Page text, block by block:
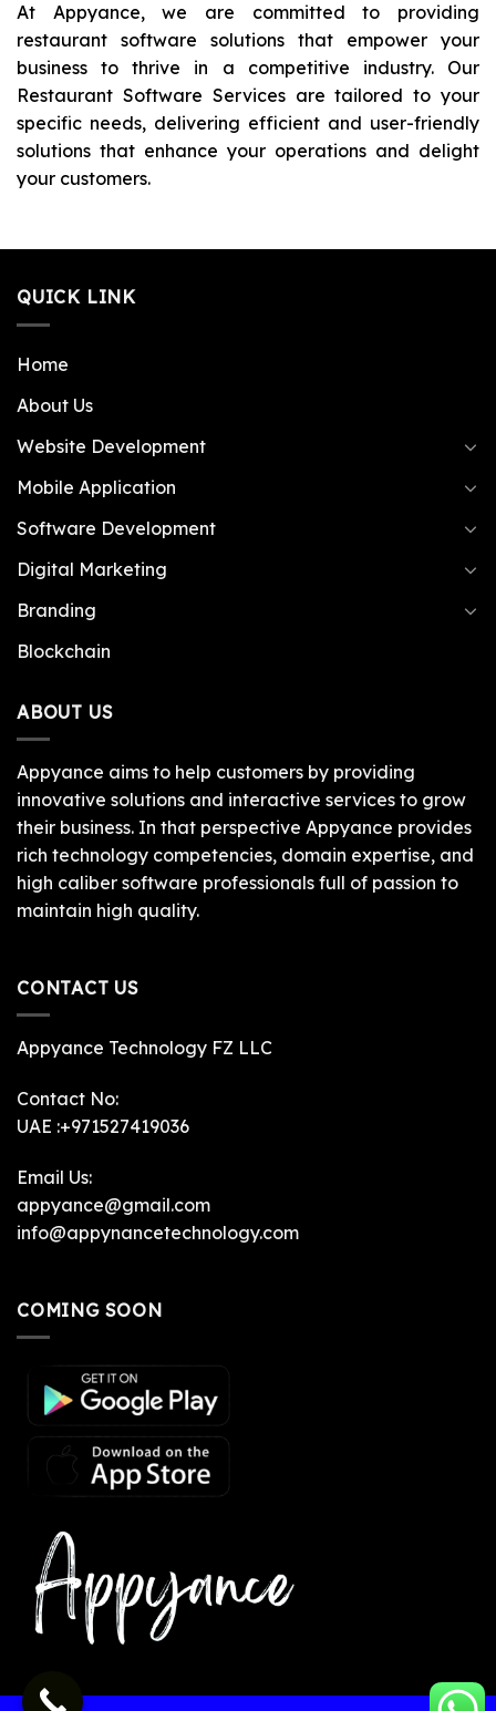
At Appyance, we are committed to providing
restaurant software solutions that empower your
business to thrive in a competitive industry. Our
Restaurant Software Services are tailored to your
specific needs, delivering efficient and user-friendly
solutions that enhance your operations and delight
your customers.
QUICK LINK
Home
About Us
Website Development
Mobile Application
Software Development
Digital Marketing
Branding
Blockchain
ABOUT US
Appyance aims to help customers by providing
innovative solutions and interactive services to grow
their business. In that perspective Appyance provides
rich technology competencies, domain expertise, and
high caliber software professionals full of passion to
maintain high quality.
CONTACT US
Appyance Technology FZ LLC
Contact No:
UAE :+971527419036
Email Us:
appyance@gmail.com
info@appynancetechnology.com
COMING SOON